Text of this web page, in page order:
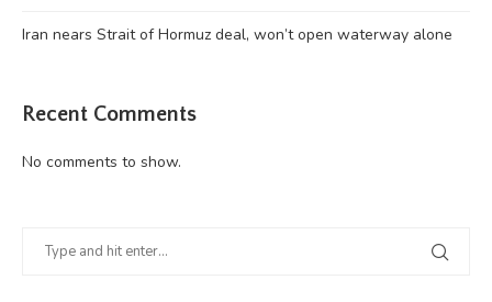
Iran nears Strait of Hormuz deal, won’t open waterway alone
Recent Comments
No comments to show.